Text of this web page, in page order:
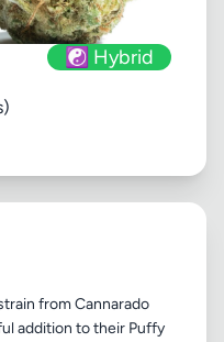
☯️ Hybrid
from Cannarado
addition to their Puffy